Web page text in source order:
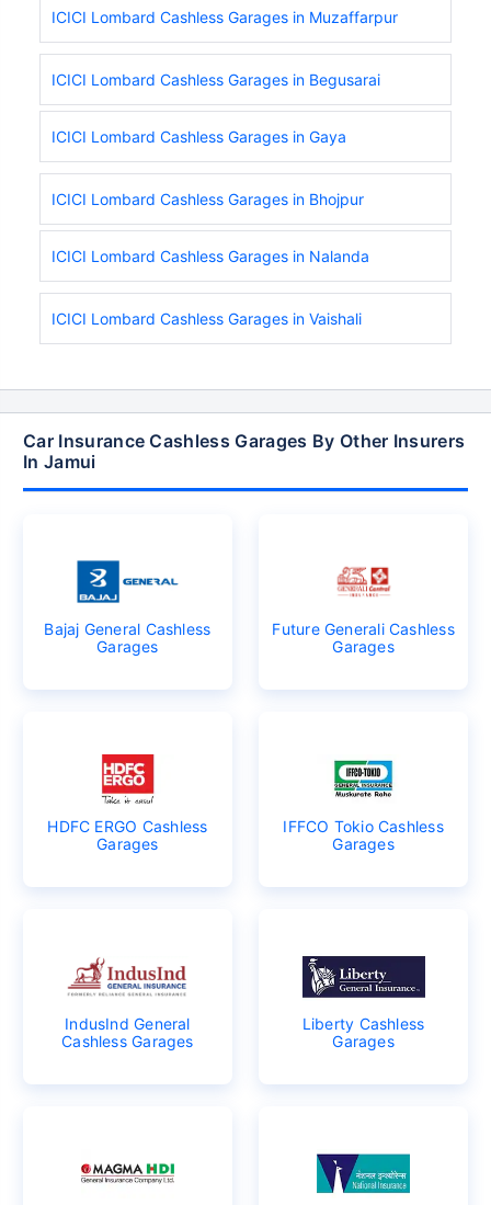
ICICI Lombard Cashless Garages in Muzaffarpur
ICICI Lombard Cashless Garages in Begusarai
ICICI Lombard Cashless Garages in Gaya
ICICI Lombard Cashless Garages in Bhojpur
ICICI Lombard Cashless Garages in Nalanda
ICICI Lombard Cashless Garages in Vaishali
Car Insurance Cashless Garages By Other Insurers
In Jamui
Bajaj General Cashless
Garages
Future Generali Cashless
Garages
HDFC ERGO Cashless
Garages
IFFCO Tokio Cashless
Garages
IndusInd General
Cashless Garages
Liberty Cashless
Garages